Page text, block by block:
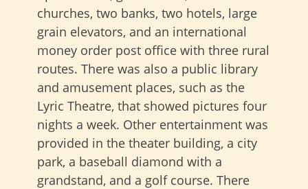
churches, two banks, two hotels, large
grain elevators, and an international
money order post office with three rural
routes. There was also a public library
and amusement places, such as the
Lyric Theatre, that showed pictures four
nights a week. Other entertainment was
provided in the theater building, a city
park, a baseball diamond with a
grandstand, and a golf course. There